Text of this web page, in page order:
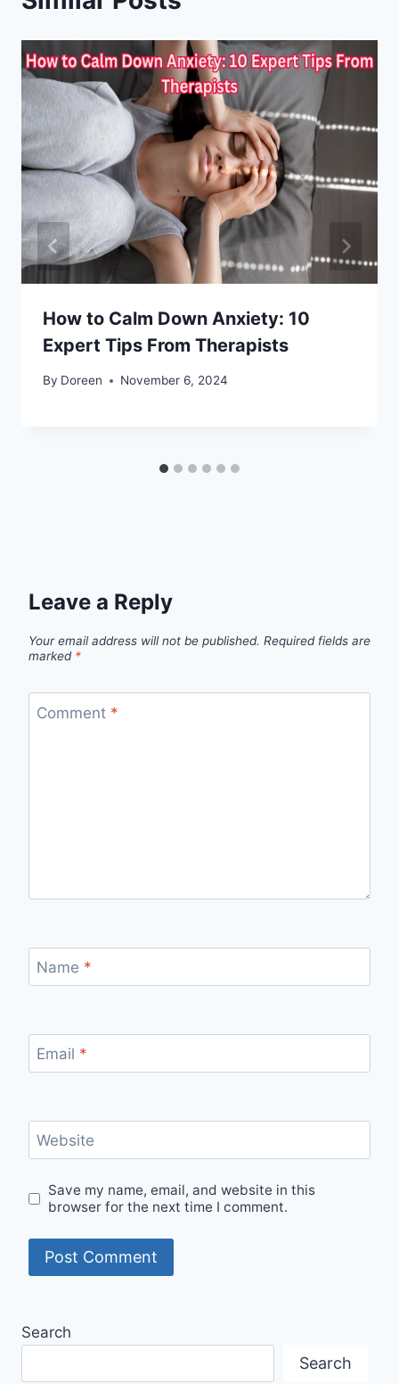
How to Calm Down Anxiety: 10
Expert Tips From Therapists
By Doreen November 6, 2024
Leave a Reply
Your email address will not be published. Required fields are
marked *
Comment *
Name *
Email *
Website
Save my name, email, and website in this
browser for the next time I comment.
Search
Search